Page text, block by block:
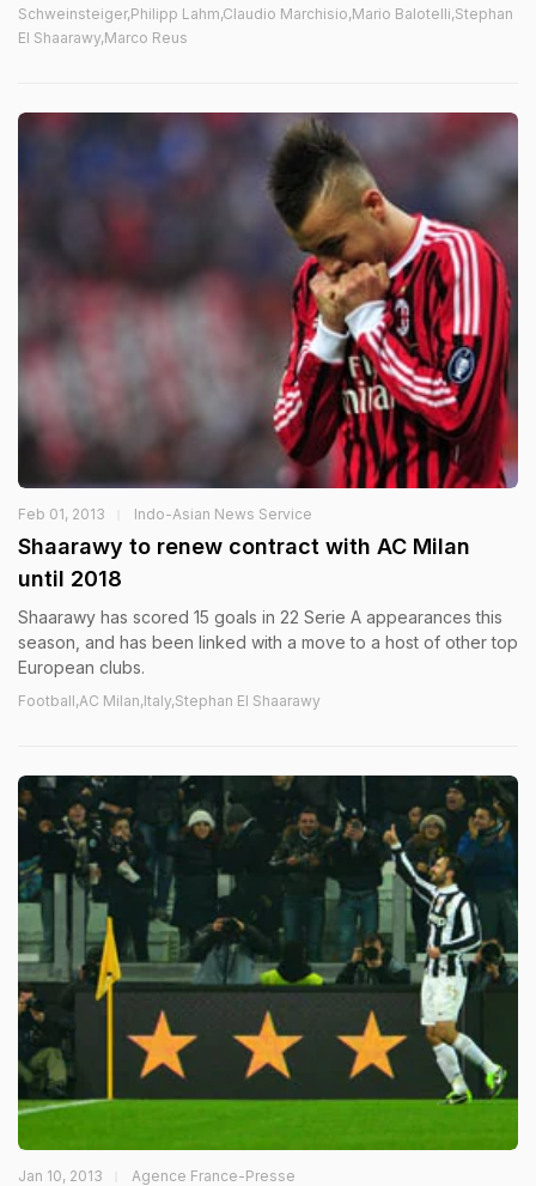
Schweinsteiger,Philipp Lahm,Claudio Marchisio,Mario Balotelli,Stephan
El Shaarawy,Marco Reus
Feb 01, 2013 Indo-Asian News Service
Shaarawy to renew contract with AC Milan
until 2018
Shaarawy has scored 15 goals in 22 Serie A appearances this
season, and has been linked with a move to a host of other top
European clubs.
Football,AC Milan,Italy,Stephan El Shaarawy
Jan 10, 2013 Agence France-Presse